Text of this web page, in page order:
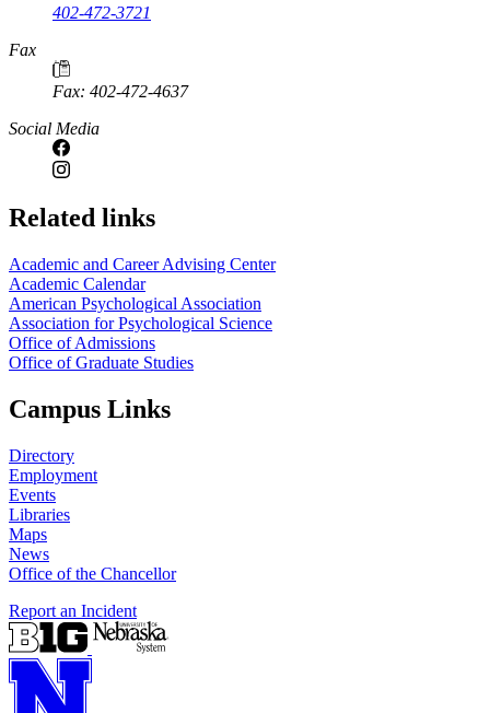
402-472-3721
Fax
Fax: 402-472-4637
Social Media
Related links
Academic and Career Advising Center
Academic Calendar
American Psychological Association
Association for Psychological Science
Office of Admissions
Office of Graduate Studies
Campus Links
Directory
Employment
Events
Libraries
Maps
News
Office of the Chancellor
Report an Incident